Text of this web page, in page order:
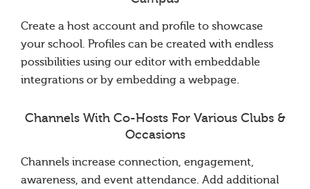
Create a host account and profile to showcase
your school. Profiles can be created with endless
possibilities using our editor with embeddable
integrations or by embedding a webpage.
Channels With Co-Hosts For Various Clubs &
Occasions
Channels increase connection, engagement,
awareness, and event attendance. Add additional